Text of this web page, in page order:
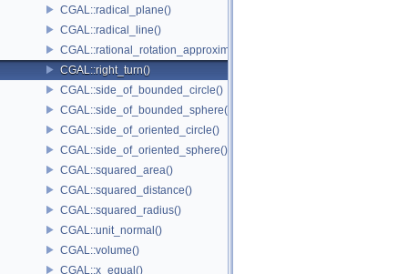
CGAL::radical_plane()
CGAL::radical_line()
CGAL::rational_rotation_approximation()
CGAL::right_turn()
CGAL::side_of_bounded_circle()
CGAL::side_of_bounded_sphere()
CGAL::side_of_oriented_circle()
CGAL::side_of_oriented_sphere()
CGAL::squared_area()
CGAL::squared_distance()
CGAL::squared_radius()
CGAL::unit_normal()
CGAL::volume()
CGAL::x_equal()